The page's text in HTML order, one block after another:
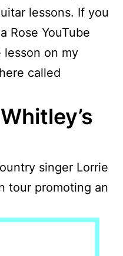
lessons. If you
Rose YouTube
on my
called
singer Lorrie
tour promoting an